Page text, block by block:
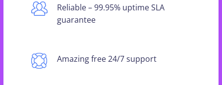
Reliable – 99.95% uptime SLA
guarantee
Amazing free 24/7 support